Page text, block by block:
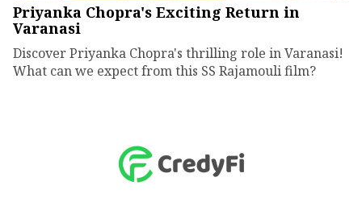
Priyanka Chopra's Exciting Return in
Varanasi
Discover Priyanka Chopra's thrilling role in Varanasi!
What can we expect from this SS Rajamouli film?